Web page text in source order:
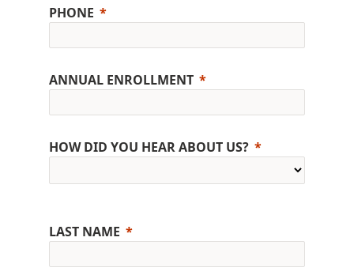
PHONE
ANNUAL ENROLLMENT
HOW DID YOU HEAR ABOUT US?
LAST NAME